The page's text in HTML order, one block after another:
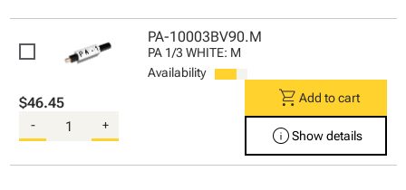
PA-10003BV90.M
PA 1/3 WHITE: M
Availability
$46.45
- +
shopping_cart Add to cart
infoShow details